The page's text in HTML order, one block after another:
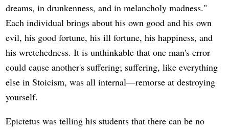
dreams, in drunkenness, and in melancholy madness."
Each individual brings about his own good and his own
evil, his good fortune, his ill fortune, his happiness, and
his wretchedness. It is unthinkable that one man's error
could cause another's suffering; suffering, like everything
else in Stoicism, was all internal—remorse at destroying
yourself.
Epictetus was telling his students that there can be no